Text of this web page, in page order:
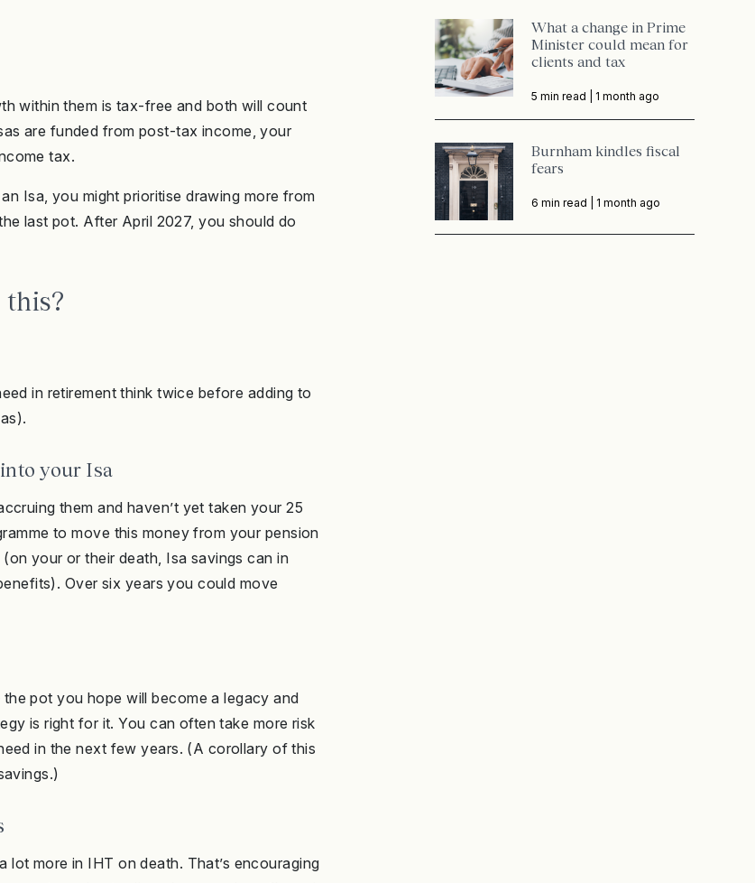
within them is tax-free and both will count
are funded from post-tax income, your
tax.
Isa, you might prioritise drawing more from
last pot. After April 2027, you should do
this?
in retirement think twice before adding to
your Isa
them and haven’t yet taken your 25
to move this money from your pension
your or their death, Isa savings can in
Over six years you could move
pot you hope will become a legacy and
is right for it. You can often take more risk
in the next few years. (A corollary of this
lot more in IHT on death. That’s encouraging
What a change in Prime
Minister could mean for
clients and tax
5 min read | 1 month ago
Burnham kindles fiscal
fears
6 min read | 1 month ago